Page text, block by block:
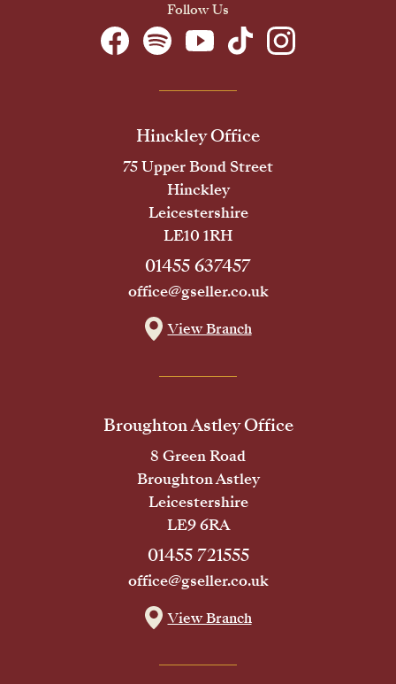
Follow Us
Hinckley Office
75 Upper Bond Street
Hinckley
Leicestershire
LE10 1RH
01455 637457
office@gseller.co.uk
View Branch
Broughton Astley Office
8 Green Road
Broughton Astley
Leicestershire
LE9 6RA
01455 721555
office@gseller.co.uk
View Branch